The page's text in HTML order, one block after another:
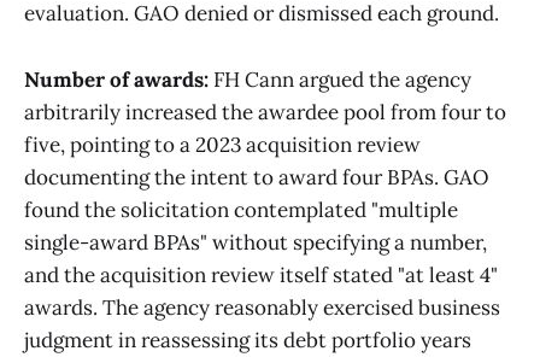
evaluation. GAO denied or dismissed each ground.
Number of awards: FH Cann argued the agency
arbitrarily increased the awardee pool from four to
five, pointing to a 2023 acquisition review
documenting the intent to award four BPAs. GAO
found the solicitation contemplated "multiple
single-award BPAs" without specifying a number,
and the acquisition review itself stated "at least 4"
awards. The agency reasonably exercised business
judgment in reassessing its debt portfolio years